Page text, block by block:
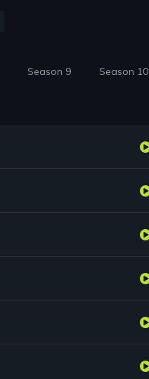
Season 9 Season 10